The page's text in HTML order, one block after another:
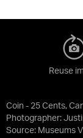
Coin - 25 Cents,
Photographer:
Source: Museums
Reuse